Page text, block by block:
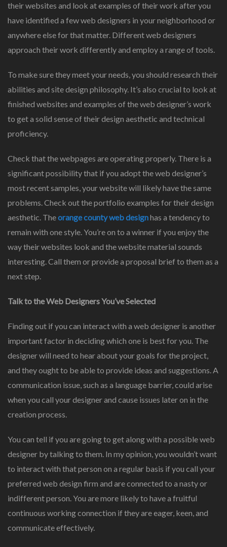
their websites and look at examples of their work after you
have identified a few web designers in your neighborhood or
anywhere else for that matter. Different web designers
approach their work differently and employ a range of tools.
To make sure they meet your needs, you should research their
abilities and site design philosophy. It’s also crucial to look at
finished websites and examples of the web designer’s work
to get a solid sense of their design aesthetic and technical
proficiency.
Check that the webpages are operating properly. There is a
significant possibility that if you adopt the web designer’s
most recent samples, your website will likely have the same
problems. Check out the portfolio examples for their design
aesthetic. Theorange county web designhas a tendency to
remain with one style. You’re on to a winner if you enjoy the
way their websites look and the website material sounds
interesting. Call them or provide a proposal brief to them as a
next step.
Talk to the Web Designers You’ve Selected
Finding out if you can interact with a web designer is another
important factor in deciding which one is best for you. The
designer will need to hear about your goals for the project,
and they ought to be able to provide ideas and suggestions. A
communication issue, such as a language barrier, could arise
when you call your designer and cause issues later on in the
creation process.
You can tell if you are going to get along with a possible web
designer by talking to them. In my opinion, you wouldn’t want
to interact with that person on a regular basis if you call your
preferred web design firm and are connected to a nasty or
indifferent person. You are more likely to have a fruitful
continuous working connection if they are eager, keen, and
communicate effectively.